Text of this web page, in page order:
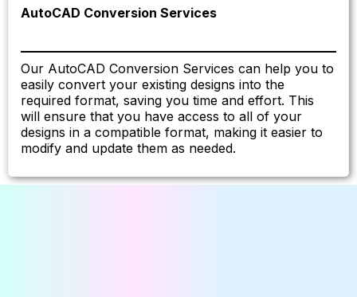
AutoCAD Conversion Services
Our AutoCAD Conversion Services can help you to
easily convert your existing designs into the
required format, saving you time and effort. This
will ensure that you have access to all of your
designs in a compatible format, making it easier to
modify and update them as needed.